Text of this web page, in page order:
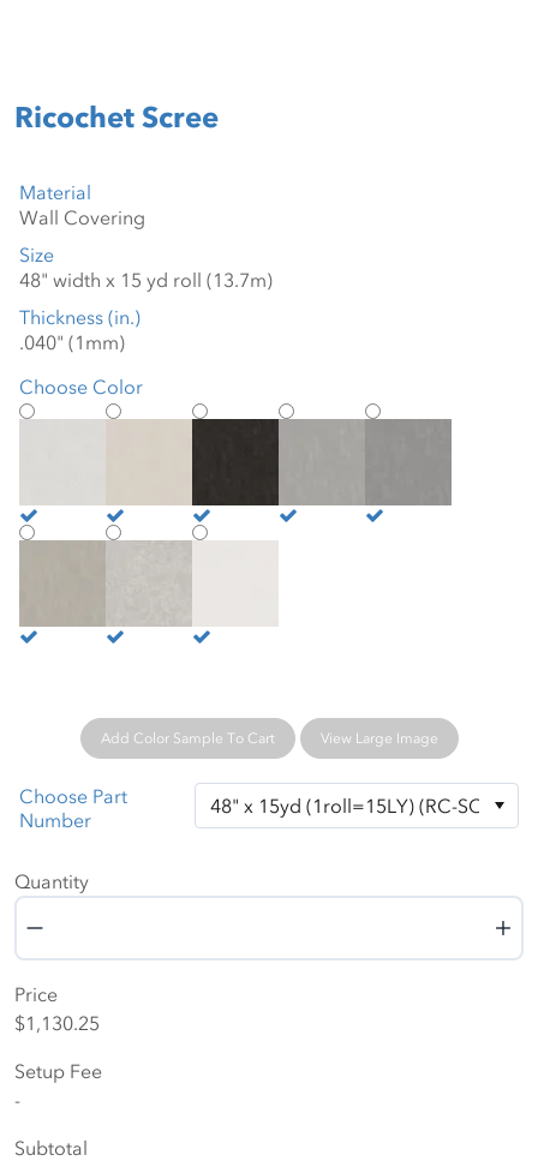
Ricochet Scree
Material
Size
Thickness (in.)
Choose Color
Blanco
Bone Graphite Greige Grey
Ochre Path Pearl
Add Color Sample To Cart View Large Image
Choose Part
Number
Quantity
Quantity
Price
$1,130.25
Setup Fee
-
Subtotal